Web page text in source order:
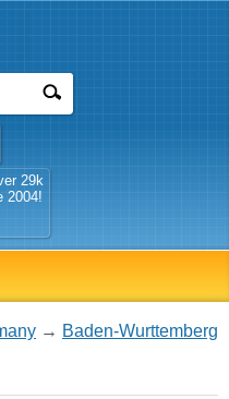
29k
2004!
→ Baden-Wurttemberg